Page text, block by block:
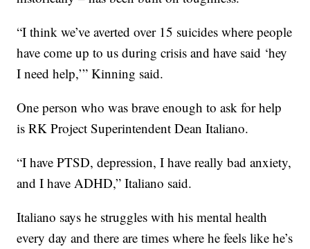
“I think we’ve averted over 15 suicides where people
have come up to us during crisis and have said ‘hey
I need help,’” Kinning said.
One person who was brave enough to ask for help
is RK Project Superintendent Dean Italiano.
“I have PTSD, depression, I have really bad anxiety,
and I have ADHD,” Italiano said.
Italiano says he struggles with his mental health
every day and there are times where he feels like he’s